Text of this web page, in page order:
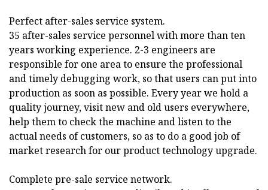
Perfect after-sales service system.
35 after-sales service personnel with more than ten
years working experience. 2-3 engineers are
responsible for one area to ensure the professional
and timely debugging work, so that users can put into
production as soon as possible. Every year we hold a
quality journey, visit new and old users everywhere,
help them to check the machine and listen to the
actual needs of customers, so as to do a good job of
market research for our product technology upgrade.
Complete pre-sale service network.